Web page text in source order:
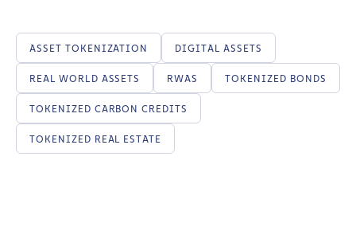
ASSET TOKENIZATION DIGITAL ASSETS
REAL WORLD ASSETS RWAS TOKENIZED BONDS
TOKENIZED CARBON CREDITS
TOKENIZED REAL ESTATE
*
Last name
Company / Organization Name